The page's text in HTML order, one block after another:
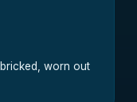
worn out